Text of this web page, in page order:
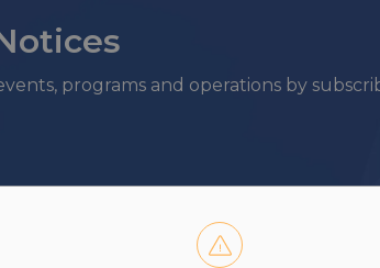
programs and operations by